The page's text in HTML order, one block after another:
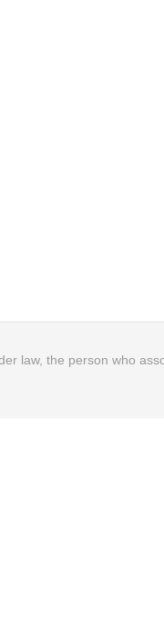
law, the person who